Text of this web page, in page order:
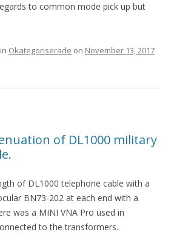
to common mode pick up but
Okategoriserade on November 13, 2017
of DL1000 military
of DL1000 telephone cable with a
BN73-202 at each end with a
was a MINI VNA Pro used in
to the transformers.